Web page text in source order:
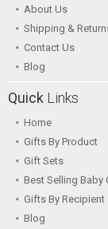
About Us
Shipping &
Contact Us
Blog
Quick Links
Home
Gifts By Product
Gift Sets
Best Selling Baby
Gifts By Recipient
Blog